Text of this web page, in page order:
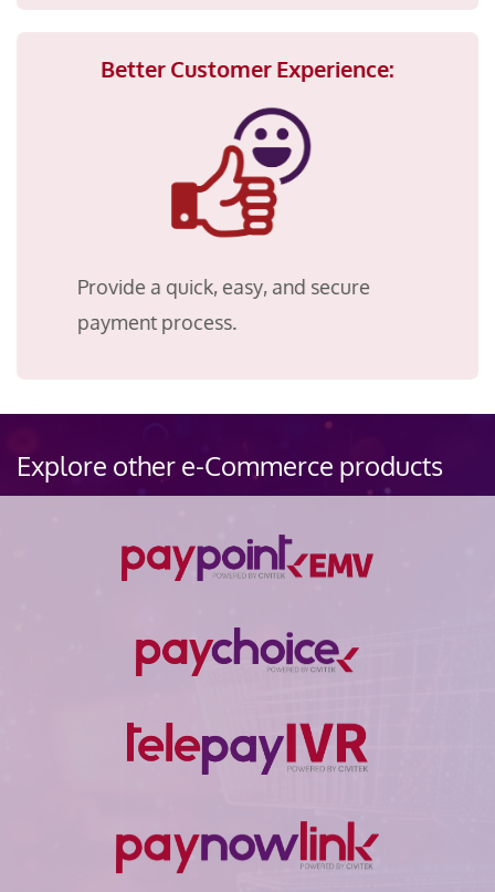
Better Customer Experience:
Provide a quick, easy, and secure
payment process.
Explore other e-Commerce products